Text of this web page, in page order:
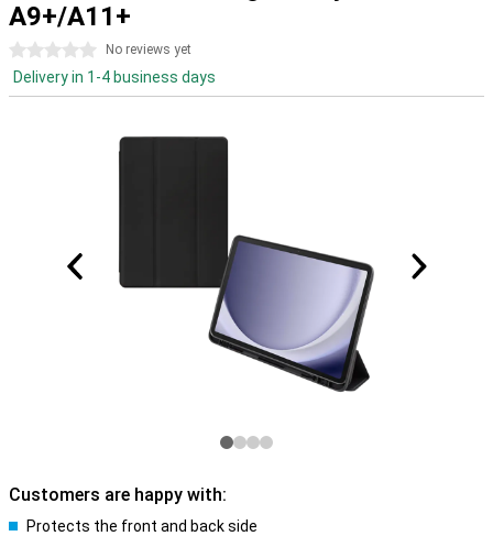
A9+/A11+
0 stars No reviews yet
Delivery in 1-4 business days
Customers are happy with:
Protects the front and back side